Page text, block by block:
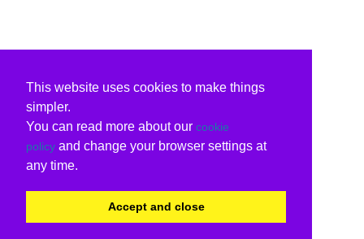
This website uses cookies to make things
simpler.
You can read more about our cookie
policy and change your browser settings at
any time.
Accept and close